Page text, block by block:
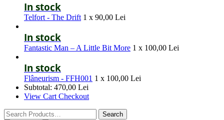
In stock
Telfort - The Drift 1 x 90,00 Lei
In stock
Fantastic Man – A Little Bit More 1 x 100,00 Lei
In stock
Flâneurism - FFH001 1 x 100,00 Lei
Subtotal: 470,00 Lei
View Cart Checkout